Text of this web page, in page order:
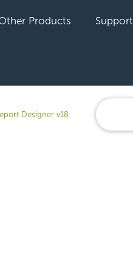
Products Support
Designer v18